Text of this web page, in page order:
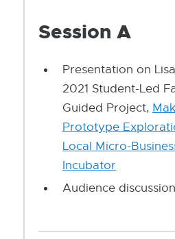
Session A
Presentation on
2021 Student-Led
Guided Project,
Prototype
Local Micro-
Incubator
Audience